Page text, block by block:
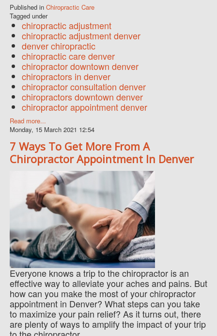
Published in Chiropractic Care
Tagged under
chiropractic adjustment
chiropractic adjustment denver
denver chiropractic
chiropractic care denver
chiropractor downtown denver
chiropractors in denver
chiropractor consultation denver
chiropractors downtown denver
chiropractor appointment denver
Read more...
Monday, 15 March 2021 12:54
7 Ways To Get More From A
Chiropractor Appointment In Denver
Everyone knows a trip to the chiropractor is an
effective way to alleviate your aches and pains. But
how can you make the most of your chiropractor
appointment in Denver? What steps can you take
to maximize your pain relief? As it turns out, there
are plenty of ways to amplify the impact of your trip